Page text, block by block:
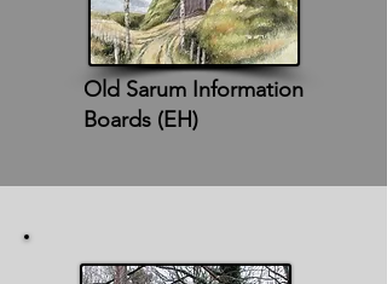
Old Sarum Information
Boards (EH)